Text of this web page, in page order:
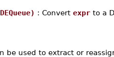
: Convert expr to a
be used to extract or